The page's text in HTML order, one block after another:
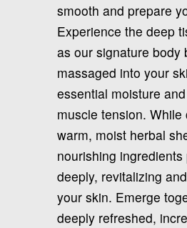
smooth and prepare
Experience the deep
as our signature body
massaged into your
essential moisture
muscle tension. While
warm, moist herbal
nourishing ingredients
deeply, revitalizing
your skin. Emerge
deeply refreshed,